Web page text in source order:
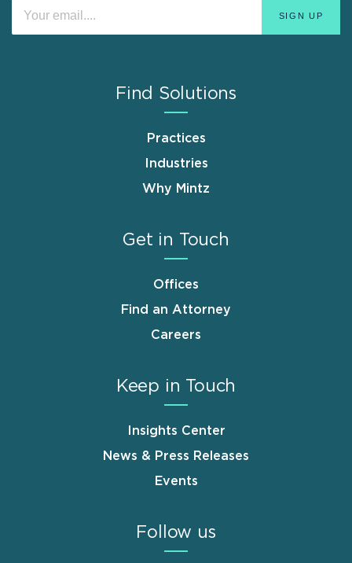
Find Solutions
Practices
Industries
Why Mintz
Get in Touch
Offices
Find an Attorney
Careers
Keep in Touch
Insights Center
News & Press Releases
Events
Follow us